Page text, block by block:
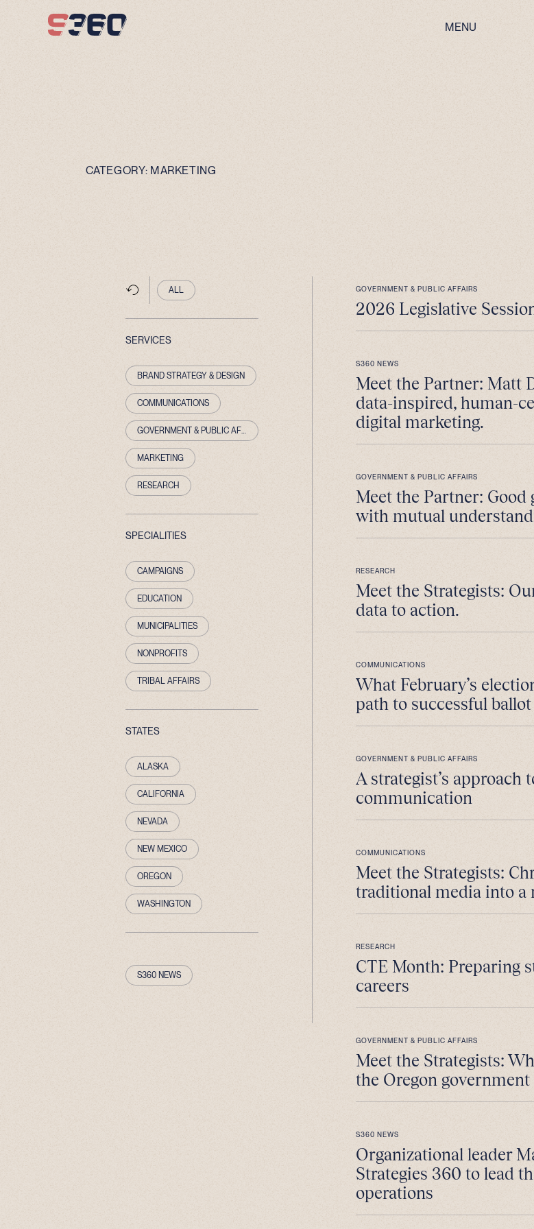
MENU
CATEGORY: MARKETING
ALL
SERVICES
BRAND STRATEGY & DESIGN
COMMUNICATIONS
MARKETING
RESEARCH
SPECIALITIES
CAMPAIGNS
EDUCATION
MUNICIPALITIES
NONPROFITS
TRIBAL AFFAIRS
STATES
ALASKA
CALIFORNIA
NEVADA
NEW MEXICO
OREGON
WASHINGTON
S360 NEWS
GOVERNMENT & PUBLIC AFFAIRS
2026 Legislative
S360 NEWS
Meet the Partner: Matt
data-inspired, human-
digital marketing.
GOVERNMENT & PUBLIC AFFAIRS
Meet the Partner:
with mutual
RESEARCH
Meet the Strategists:
data to action.
COMMUNICATIONS
What February’s
path to successful
GOVERNMENT & PUBLIC AFFAIRS
A strategist’s approach
communication
COMMUNICATIONS
Meet the Strategists:
traditional media into a
RESEARCH
CTE Month: Preparing
careers
GOVERNMENT & PUBLIC AFFAIRS
Meet the Strategists:
the Oregon
S360 NEWS
Organizational leader
Strategies 360 to lead
operations